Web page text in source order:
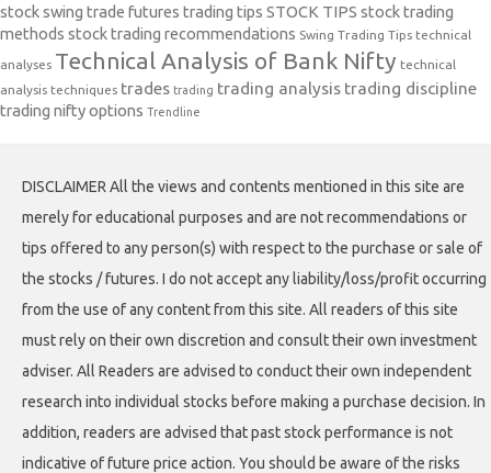
stock swing trade futures trading tips STOCK TIPS stock trading
methods stock trading recommendations Swing Trading Tips technical
analyses Technical Analysis of Bank Nifty technical
analysis techniques trades trading trading analysis trading discipline
trading nifty options Trendline
DISCLAIMER All the views and contents mentioned in this site are
merely for educational purposes and are not recommendations or
tips offered to any person(s) with respect to the purchase or sale of
the stocks / futures. I do not accept any liability/loss/profit occurring
from the use of any content from this site. All readers of this site
must rely on their own discretion and consult their own investment
adviser. All Readers are advised to conduct their own independent
research into individual stocks before making a purchase decision. In
addition, readers are advised that past stock performance is not
indicative of future price action. You should be aware of the risks